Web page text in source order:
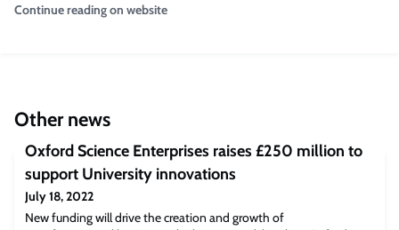
Continue reading on website
Other news
Oxford Science Enterprises raises £250 million to
support University innovations
July 18, 2022
New funding will drive the creation and growth of